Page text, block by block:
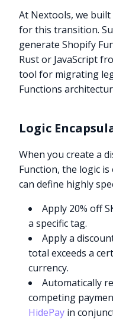
At Nextools, we built
for this transition.
generate Shopify
Rust or JavaScript
tool for migrating
Functions
Logic
When you create a
Function, the logic
can define highly
Apply 20% off
a specific tag.
Apply a
total exceeds a
currency.
Automatically
competing
HidePay in